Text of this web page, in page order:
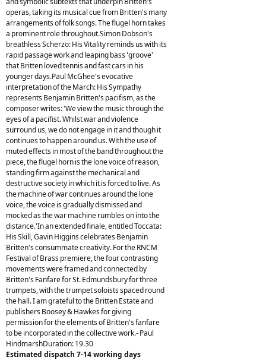
operas, taking its musical cue from Britten's many
arrangements of folk songs. The flugel horn takes
a prominent role throughout.Simon Dobson's
breathless Scherzo: His Vitality reminds us with its
rapid passage work and leaping bass 'groove'
that Britten loved tennis and fast cars in his
younger days.Paul McGhee's evocative
interpretation of the March: His Sympathy
represents Benjamin Britten's pacifism, as the
composer writes: 'We view the music through the
eyes of a pacifist. Whilst war and violence
surround us, we do not engage in it and though it
continues to happen around us. With the use of
muted effects in most of the band throughout the
piece, the flugel horn is the lone voice of reason,
standing firm against the mechanical and
destructive society in which it is forced to live. As
the machine of war continues around the lone
voice, the voice is gradually dismissed and
mocked as the war machine rumbles on into the
distance.'In an extended finale, entitled Toccata:
His Skill, Gavin Higgins celebrates Benjamin
Britten's consummate creativity. For the RNCM
Festival of Brass premiere, the four contrasting
movements were framed and connected by
Britten's Fanfare for St. Edmundsbury for three
trumpets, with the trumpet soloists spaced round
the hall. I am grateful to the Britten Estate and
publishers Boosey & Hawkes for giving
permission for the elements of Britten's fanfare
to be incorporated in the collective work.- Paul
HindmarshDuration: 19.30
Estimated dispatch 7-14 working days